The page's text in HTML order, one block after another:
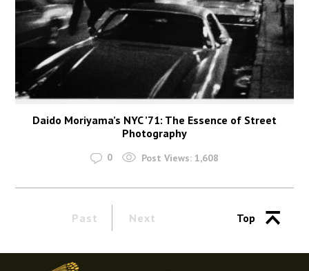
Daido Moriyama’s NYC ’71: The Essence of Street
Photography
0 Post Views: 1,608
Past Next Top